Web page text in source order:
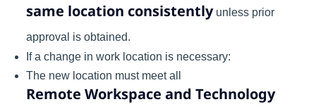
same location consistentlyunless prior
approval is obtained.
If a change in work location is necessary:
The new location must meet all
Remote Workspace and Technology